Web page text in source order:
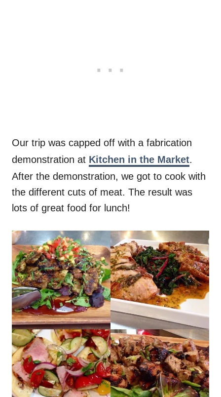
Our trip was capped off with a fabrication
demonstration at Kitchen in the Market.
After the demonstration, we got to cook with
the different cuts of meat. The result was
lots of great food for lunch!